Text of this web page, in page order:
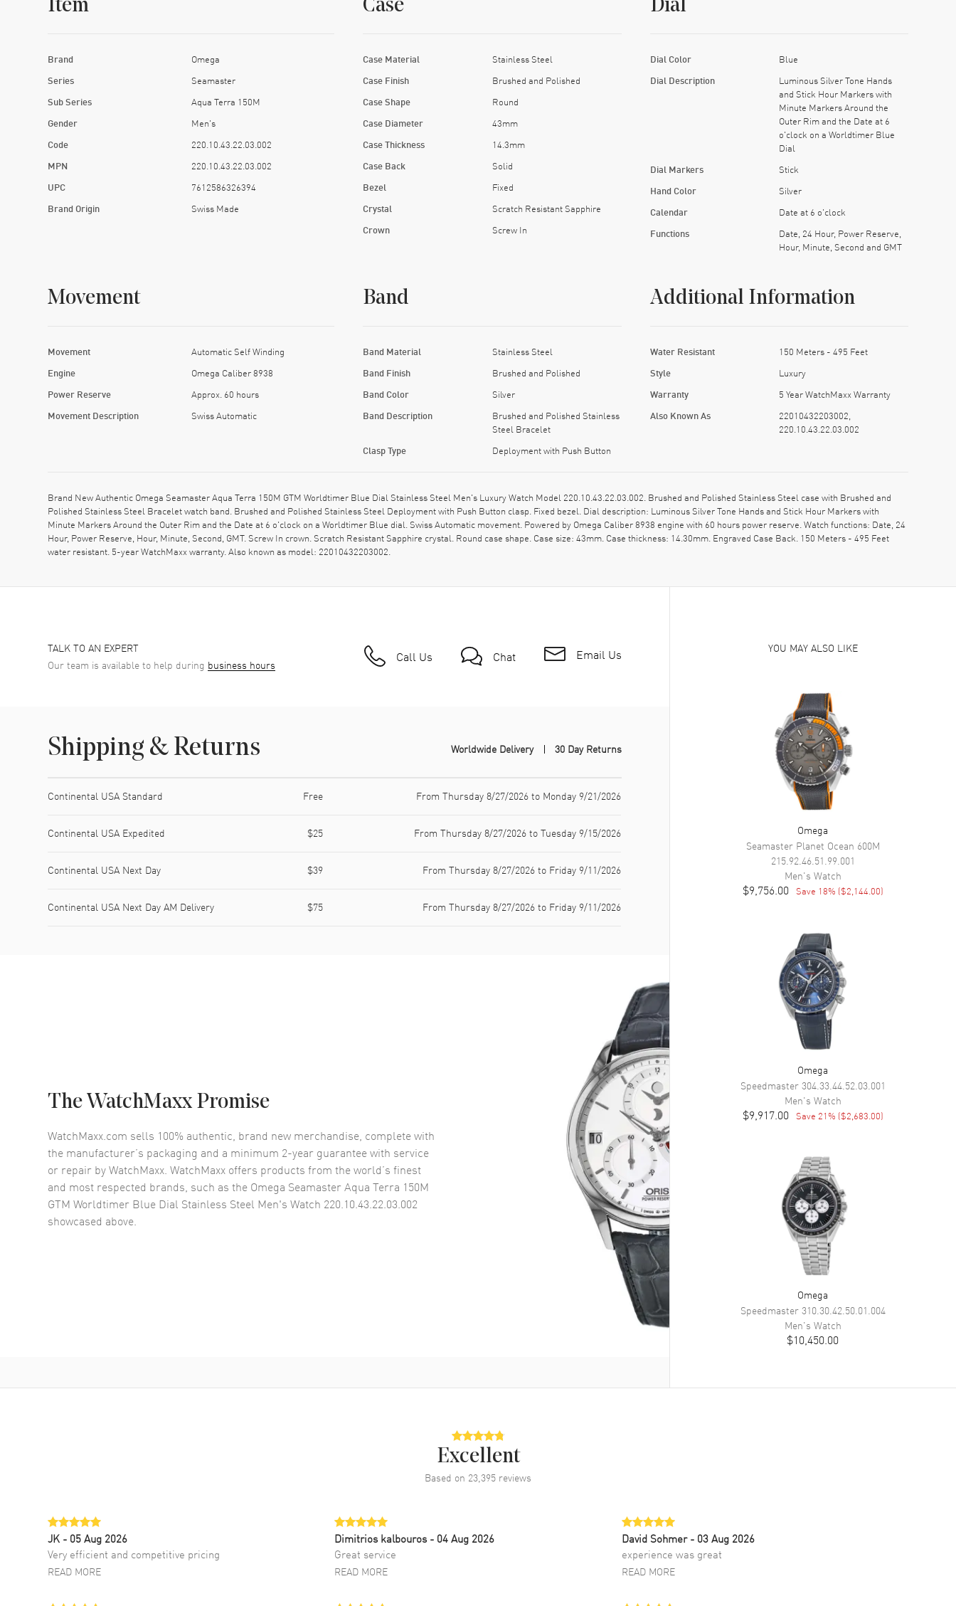
Item
Brand Omega
Series Seamaster
Sub Series Aqua Terra 150M
Gender Men's
Code 220.10.43.22.03.002
MPN 220.10.43.22.03.002
UPC 7612586326394
Brand Origin Swiss Made
Case
Case Material Stainless Steel
Case Finish Brushed and Polished
Case Shape Round
Case Diameter 43mm
Case Thickness 14.3mm
Case Back Solid
Bezel Fixed
Crystal Scratch Resistant Sapphire
Crown Screw In
Dial
Dial Color Blue
Dial Description
Luminous Silver Tone Hands
and Stick Hour Markers with
Minute Markers Around the
Outer Rim and the Date at 6
o'clock on a Worldtimer Blue
Dial
Dial Markers Stick
Hand Color Silver
Calendar Date at 6 o'clock
Functions
Date, 24 Hour, Power Reserve,
Hour, Minute, Second and GMT
Movement
Movement Automatic Self Winding
Engine Omega Caliber 8938
Power Reserve Approx. 60 hours
Movement Description Swiss Automatic
Band
Band Material Stainless Steel
Band Finish Brushed and Polished
Band Color Silver
Band Description
Brushed and Polished Stainless
Steel Bracelet
Clasp Type Deployment with Push Button
Additional Information
Water Resistant 150 Meters - 495 Feet
Style Luxury
Warranty 5 Year WatchMaxx Warranty
Also Known As
22010432203002,
220.10.43.22.03.002
Brand New Authentic Omega Seamaster Aqua Terra 150M GTM Worldtimer Blue Dial Stainless Steel Men's Luxury Watch Model 220.10.43.22.03.002. Brushed and Polished Stainless Steel case with Brushed and
Polished Stainless Steel Bracelet watch band. Brushed and Polished Stainless Steel Deployment with Push Button clasp. Fixed bezel. Dial description: Luminous Silver Tone Hands and Stick Hour Markers with
Minute Markers Around the Outer Rim and the Date at 6 o'clock on a Worldtimer Blue dial. Swiss Automatic movement. Powered by Omega Caliber 8938 engine with 60 hours power reserve. Watch functions: Date, 24
Hour, Power Reserve, Hour, Minute, Second, GMT. Screw In crown. Scratch Resistant Sapphire crystal. Round case shape. Case size: 43mm. Case thickness: 14.30mm. Engraved Case Back. 150 Meters - 495 Feet
water resistant. 5-year WatchMaxx warranty. Also known as model: 22010432203002.
TALK TO AN EXPERT
Our team is available to help during business hours Call Us Chat Email Us
Shipping & Returns Worldwide Delivery 30 Day Returns
Continental USA Standard Free From Thursday 8/27/2026 to Monday 9/21/2026
Continental USA Expedited $25 From Thursday 8/27/2026 to Tuesday 9/15/2026
Continental USA Next Day $39 From Thursday 8/27/2026 to Friday 9/11/2026
Continental USA Next Day AM Delivery $75 From Thursday 8/27/2026 to Friday 9/11/2026
The WatchMaxx Promise
WatchMaxx.com sells 100% authentic, brand new merchandise, complete with
the manufacturer’s packaging and a minimum 2-year guarantee with service
or repair by WatchMaxx. WatchMaxx offers products from the world’s finest
and most respected brands, such as the Omega Seamaster Aqua Terra 150M
GTM Worldtimer Blue Dial Stainless Steel Men's Watch 220.10.43.22.03.002
showcased above.
YOU MAY ALSO LIKE
Omega
Seamaster Planet Ocean 600M
215.92.46.51.99.001
Men's Watch
$9,756.00 Save 18% ($2,144.00)
Omega
Speedmaster304.33.44.52.03.001
Men's Watch
$9,917.00 Save 21% ($2,683.00)
Omega
Speedmaster310.30.42.50.01.004
Men's Watch
$10,450.00
Excellent
Based on 23,395 reviews
JK - 05 Aug 2026
Very efficient and competitive pricing
READ MORE
Dimitrios kalbouros- 04 Aug 2026
Great service
READ MORE
David Sohmer - 03 Aug 2026
experience was great
READ MORE